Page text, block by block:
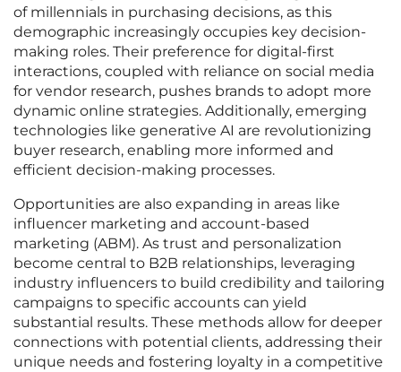
of millennials in purchasing decisions, as this
demographic increasingly occupies key decision-
making roles. Their preference for digital-first
interactions, coupled with reliance on social media
for vendor research, pushes brands to adopt more
dynamic online strategies. Additionally, emerging
technologies like generative AI are revolutionizing
buyer research, enabling more informed and
efficient decision-making processes.
Opportunities are also expanding in areas like
influencer marketing and account-based
marketing (ABM). As trust and personalization
become central to B2B relationships, leveraging
industry influencers to build credibility and tailoring
campaigns to specific accounts can yield
substantial results. These methods allow for deeper
connections with potential clients, addressing their
unique needs and fostering loyalty in a competitive